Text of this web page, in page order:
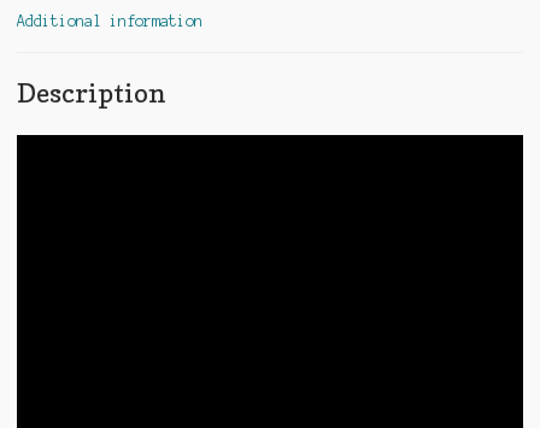
Additional information
Description